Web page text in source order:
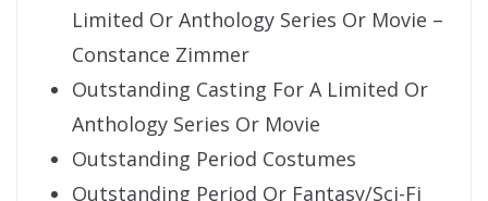
Limited Or Anthology Series Or Movie –
Constance Zimmer
Outstanding Casting For A Limited Or
Anthology Series Or Movie
Outstanding Period Costumes
Outstanding Period Or Fantasy/Sci-Fi